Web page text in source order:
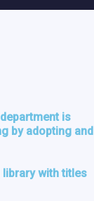
is
by adopting and
with titles